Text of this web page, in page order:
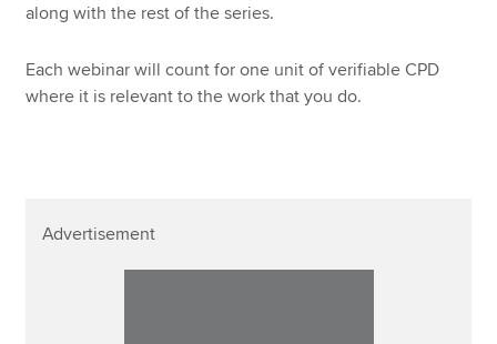
along with the rest of the series.
Each webinar will count for one unit of verifiable CPD
where it is relevant to the work that you do.
Advertisement